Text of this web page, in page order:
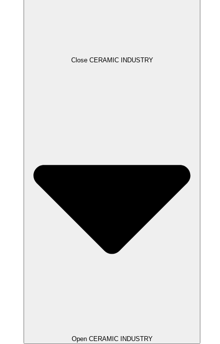
Close CERAMIC INDUSTRY
Open CERAMIC INDUSTRY